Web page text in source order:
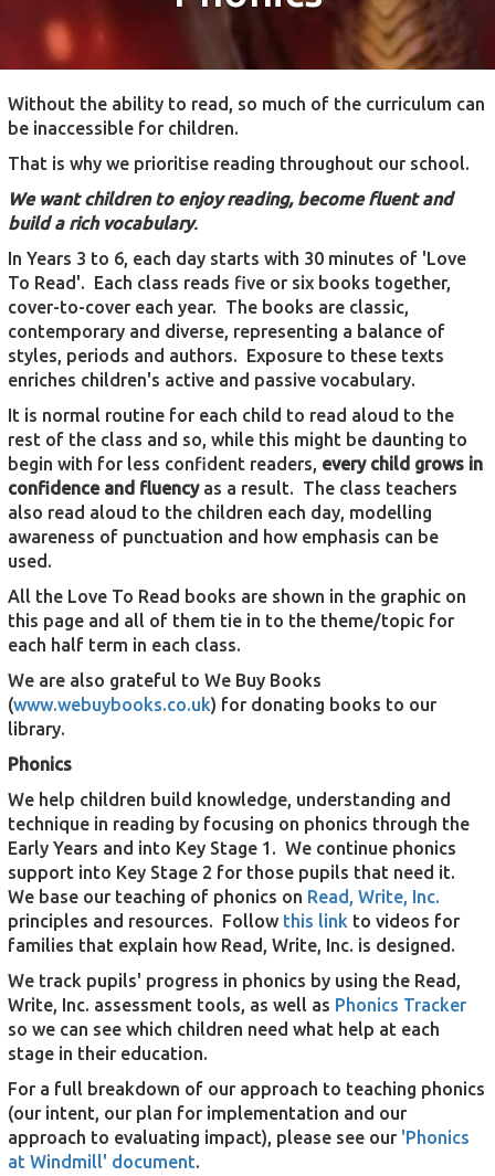
Without the ability to read, so much of the curriculum can
be inaccessible for children.
That is why we prioritise reading throughout our school.
We want children to enjoy reading, become fluent and
build a rich vocabulary.
In Years 3 to 6, each day starts with 30 minutes of 'Love
To Read'. Each class reads five or six books together,
cover-to-cover each year. The books are classic,
contemporary and diverse, representing a balance of
styles, periods and authors. Exposure to these texts
enriches children's active and passive vocabulary.
It is normal routine for each child to read aloud to the
rest of the class and so, while this might be daunting to
begin with for less confident readers, every child grows in
confidence and fluencyas a result. The class teachers
also read aloud to the children each day, modelling
awareness of punctuation and how emphasis can be
used.
All the Love To Read books are shown in the graphic on
this page and all of them tie in to the theme/topic for
each half term in each class.
We are also grateful to We Buy Books
(www.webuybooks.co.uk) for donating books to our
library.
Phonics
We help children build knowledge, understanding and
technique in reading by focusing on phonics through the
Early Years and into Key Stage 1. We continue phonics
support into Key Stage 2 for those pupils that need it.
We base our teaching of phonics on Read, Write, Inc.
principles and resources. Follow this link to videos for
families that explain how Read, Write, Inc. is designed.
We track pupils' progress in phonics by using the Read,
Write, Inc. assessment tools, as well as Phonics Tracker
so we can see which children need what help at each
stage in their education.
For a full breakdown of our approach to teaching phonics
(our intent, our plan for implementation and our
approach to evaluating impact), please see our 'Phonics
at Windmill' document.